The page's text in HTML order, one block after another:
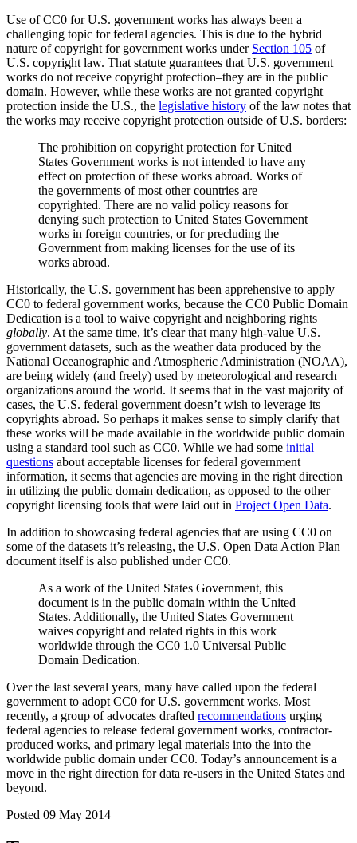
Use of CC0 for U.S. government works has always been a
challenging topic for federal agencies. This is due to the hybrid
nature of copyright for government works under Section 105 of
U.S. copyright law. That statute guarantees that U.S. government
works do not receive copyright protection–they are in the public
domain. However, while these works are not granted copyright
protection inside the U.S., the legislative history of the law notes that
the works may receive copyright protection outside of U.S. borders:
The prohibition on copyright protection for United
States Government works is not intended to have any
effect on protection of these works abroad. Works of
the governments of most other countries are
copyrighted. There are no valid policy reasons for
denying such protection to United States Government
works in foreign countries, or for precluding the
Government from making licenses for the use of its
works abroad.
Historically, the U.S. government has been apprehensive to apply
CC0 to federal government works, because the CC0 Public Domain
Dedication is a tool to waive copyright and neighboring rights
globally. At the same time, it’s clear that many high-value U.S.
government datasets, such as the weather data produced by the
National Oceanographic and Atmospheric Administration (NOAA),
are being widely (and freely) used by meteorological and research
organizations around the world. It seems that in the vast majority of
cases, the U.S. federal government doesn’t wish to leverage its
copyrights abroad. So perhaps it makes sense to simply clarify that
these works will be made available in the worldwide public domain
using a standard tool such as CC0. While we had some initial
questions about acceptable licenses for federal government
information, it seems that agencies are moving in the right direction
in utilizing the public domain dedication, as opposed to the other
copyright licensing tools that were laid out in Project Open Data.
In addition to showcasing federal agencies that are using CC0 on
some of the datasets it’s releasing, the U.S. Open Data Action Plan
document itself is also published under CC0.
As a work of the United States Government, this
document is in the public domain within the United
States. Additionally, the United States Government
waives copyright and related rights in this work
worldwide through the CC0 1.0 Universal Public
Domain Dedication.
Over the last several years, many have called upon the federal
government to adopt CC0 for U.S. government works. Most
recently, a group of advocates drafted recommendations urging
federal agencies to release federal government works, contractor-
produced works, and primary legal materials into the into the
worldwide public domain under CC0. Today’s announcement is a
move in the right direction for data re-users in the United States and
beyond.
Posted 09 May 2014